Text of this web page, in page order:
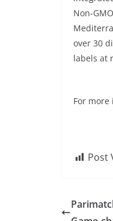
Non-
over 30
labels at
For
Post